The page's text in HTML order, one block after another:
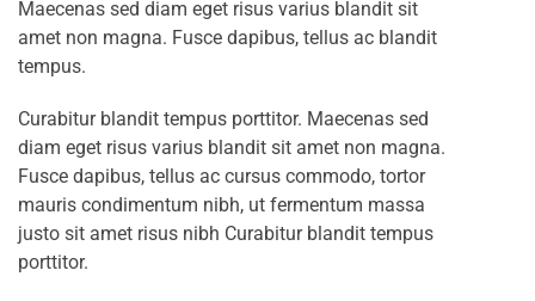
Maecenas sed diam eget risus varius blandit sit
amet non magna. Fusce dapibus, tellus ac blandit
tempus.
Curabitur blandit tempus porttitor. Maecenas sed
diam eget risus varius blandit sit amet non magna.
Fusce dapibus, tellus ac cursus commodo, tortor
mauris condimentum nibh, ut fermentum massa
justo sit amet risus nibh Curabitur blandit tempus
porttitor.